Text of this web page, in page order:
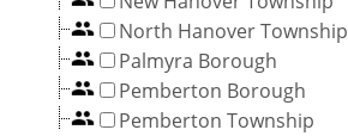
North Hanover Township
Palmyra Borough
Pemberton Borough
Pemberton Township